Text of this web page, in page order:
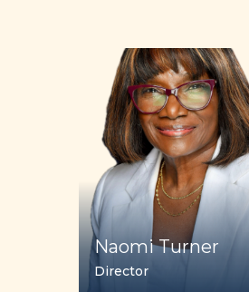
Naomi Turner
Director